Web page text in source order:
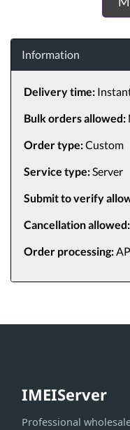
Information
Delivery time:
Bulk orders allowed:
Order type:Custom
Service type:Server
Submit to verify
Cancellation allowed:
Order processing:
IMEIServer
Professional